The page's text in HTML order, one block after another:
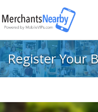
LOCAL
PRICING
Register Your